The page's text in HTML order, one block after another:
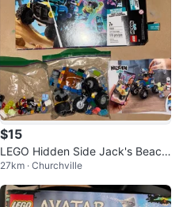
$15
LEGO Hidden Side Jack's Beach
Buggy 70428
27km · Churchville